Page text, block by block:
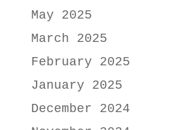
May 2025
March 2025
February 2025
January 2025
December 2024